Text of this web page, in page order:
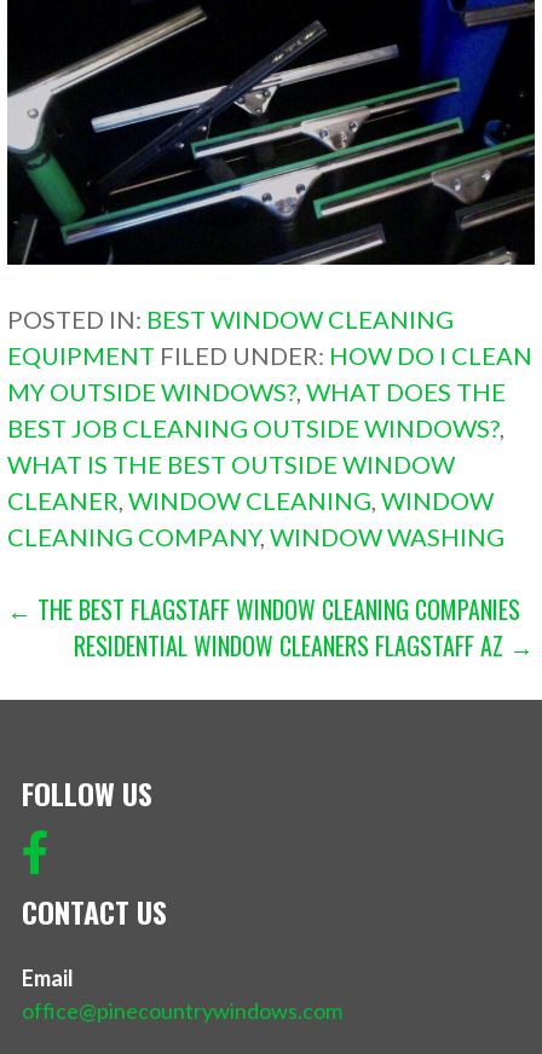
POSTED IN: BEST WINDOW CLEANING
EQUIPMENT FILED UNDER: HOW DO I CLEAN
MY OUTSIDE WINDOWS?,WHAT DOES THE
BEST JOB CLEANING OUTSIDE WINDOWS?,
WHAT IS THE BEST OUTSIDE WINDOW
CLEANER,WINDOW CLEANING,WINDOW
CLEANING COMPANY,WINDOW WASHING
POST
NAVIGATION
← THE BEST FLAGSTAFF WINDOW CLEANING COMPANIES
RESIDENTIAL WINDOW CLEANERS FLAGSTAFF AZ →
FOLLOW US
CONTACT US
Email
office@pinecountrywindows.com